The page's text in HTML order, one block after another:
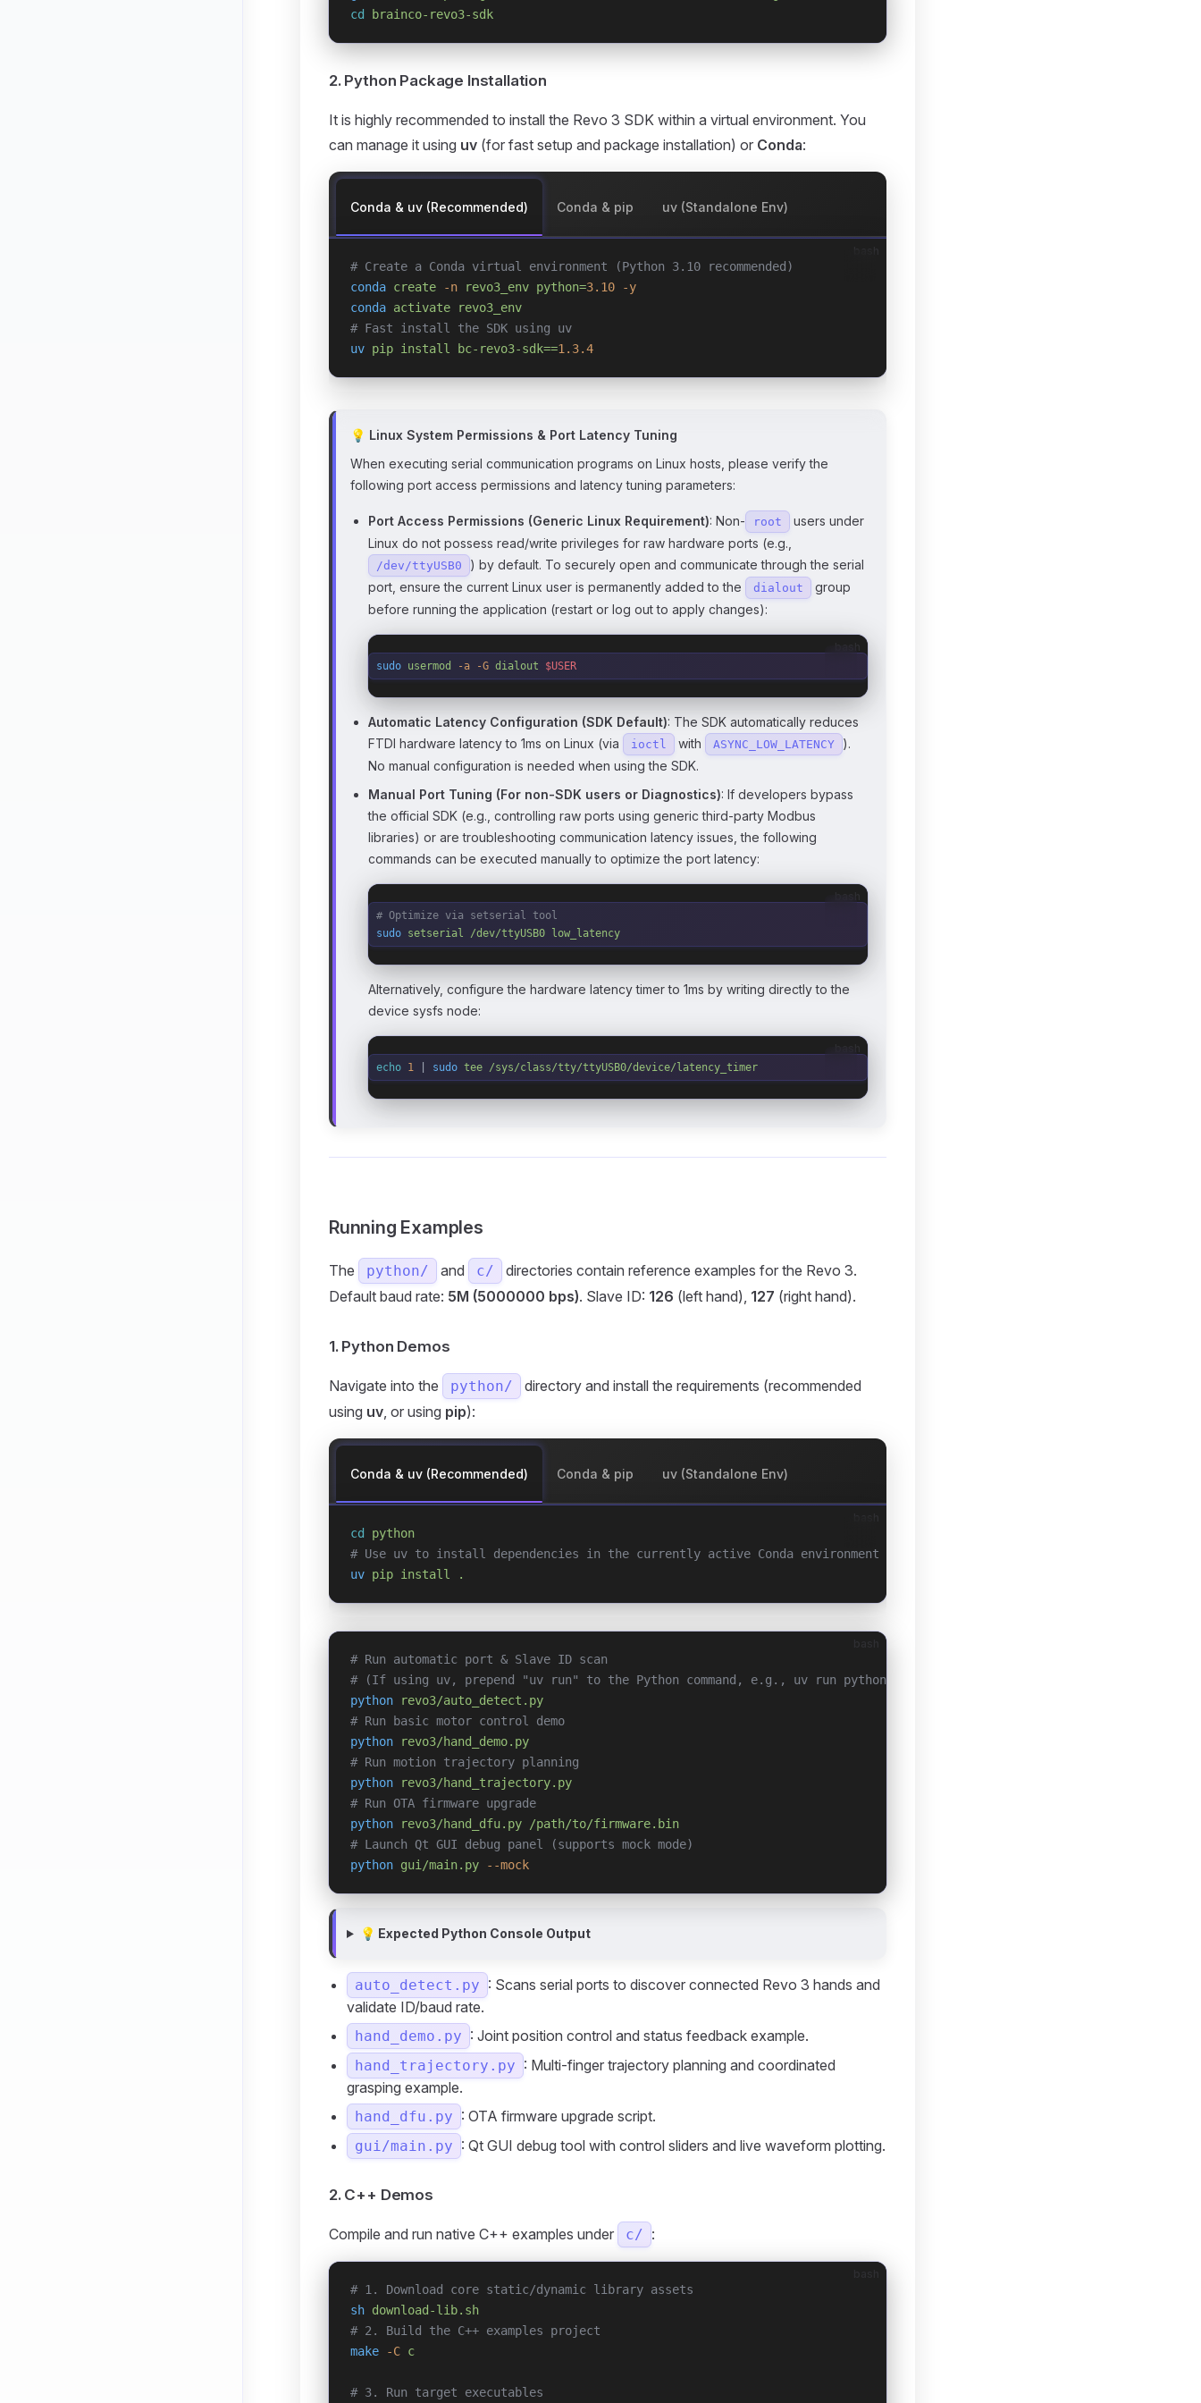
cd
brainco-revo3-sdk
2. Python Package Installation
It is highly recommended to install the Revo 3 SDK within a virtual environment. You
can manage it using uv (for fast setup and package installation) or Conda:
Conda & uv (Recommended) Conda & pip uv (Standalone Env)
# Create a Conda virtual environment (Python 3.10 recommended)
conda create -n revo3_env python=3.10 -y
conda activate revo3_env
# Fast install the SDK using uv
uv pip install bc-revo3-sdk==1.3.4
💡 Linux System Permissions & Port Latency Tuning
When executing serial communication programs on Linux hosts, please verify the
following port access permissions and latency tuning parameters:
Port Access Permissions (Generic Linux Requirement): Non- root
users under
Linux do not possess read/write privileges for raw hardware ports (e.g.,
/dev/ttyUSB0
) by default. To securely open and communicate through the serial
port, ensure the current Linux user is permanently added to the
dialout
group
before running the application (restart or log out to apply changes):
sudo usermod -a -G dialout $USER
Automatic Latency Configuration (SDK Default): The SDK automatically reduces
FTDI hardware latency to 1ms on Linux (via
ioctl with ASYNC_LOW_LATENCY
).
No manual configuration is needed when using the SDK.
Manual Port Tuning (For non-SDK users or Diagnostics): If developers bypass
the official SDK (e.g., controlling raw ports using generic third-party Modbus
libraries) or are troubleshooting communication latency issues, the following
commands can be executed manually to optimize the port latency:
# Optimize via setserial tool
sudo setserial /dev/ttyUSB0 low_latency
Alternatively, configure the hardware latency timer to 1ms by writing directly to the
device sysfs node:
echo 1 sudo tee /sys/class/tty/ttyUSB0/device/latency_timer
Running Examples
The python/ and c/
directories contain reference examples for the Revo 3.
Default baud rate: 5M (5000000 bps). Slave ID: 126 (left hand), 127 (right hand).
1. Python Demos
Navigate into the python/
directory and install the requirements (recommended
using uv, or using pip):
Conda & uv (Recommended) Conda & pip uv (Standalone Env)
cd
python
# Use uv to install dependencies in the currently active Conda environment
uv pip install .
# Run automatic port & Slave ID scan
# (If using uv, prepend "uv run" to the Python command, e.g., uv run python revo3/auto_detect.py)
python revo3/auto_detect.py
# Run basic motor control demo
python revo3/hand_demo.py
# Run motion trajectory planning
python revo3/hand_trajectory.py
# Run OTA firmware upgrade
python revo3/hand_dfu.py /path/to/firmware.bin
# Launch Qt GUI debug panel (supports mock mode)
python gui/main.py --mock
💡 Expected Python Console Output
auto_detect.py : Scans serial ports to discover connected Revo 3 hands and
validate ID/baud rate.
hand_demo.py : Joint position control and status feedback example.
hand_trajectory.py : Multi-finger trajectory planning and coordinated
grasping example.
hand_dfu.py : OTA firmware upgrade script.
gui/main.py : Qt GUI debug tool with control sliders and live waveform plotting.
2. C++ Demos
Compile and run native C++ examples under c/ :
# 1. Download core static/dynamic library assets
sh download-lib.sh
# 2. Build the C++ examples project
make -C c
# 3. Run target executables